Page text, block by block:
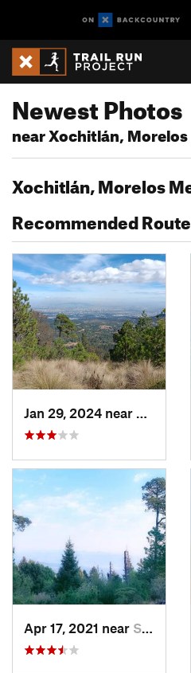
Newest Photos
near Xochitlán,
Xochitlán, Morelos
Recommended
Lomas
Apr 17, 2021 near San Lor…, MX